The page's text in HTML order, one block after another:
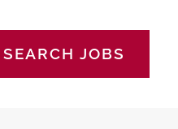
SEARCH JOBS